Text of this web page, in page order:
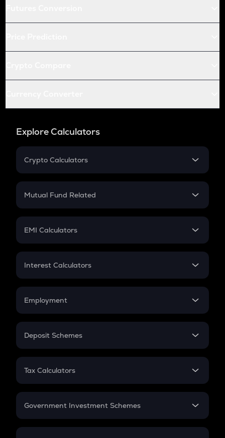
Explore Calculators
Crypto Calculators
Crypto SIP Calculator
Crypto Futures
Mutual Fund Related
Mutual Fund
EMI Calculators
EMI
Credit Card EMI
Interest Calculators
Compound Interest
Employment
In-Hand Salary
PPF
Gratuity
Retirement
Deposit Schemes
FD
Tax Calculators
GST
Government Investment Schemes
Sukanya Samriddhu Yojana